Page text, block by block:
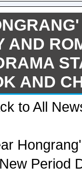
AND
AND
to All
Period